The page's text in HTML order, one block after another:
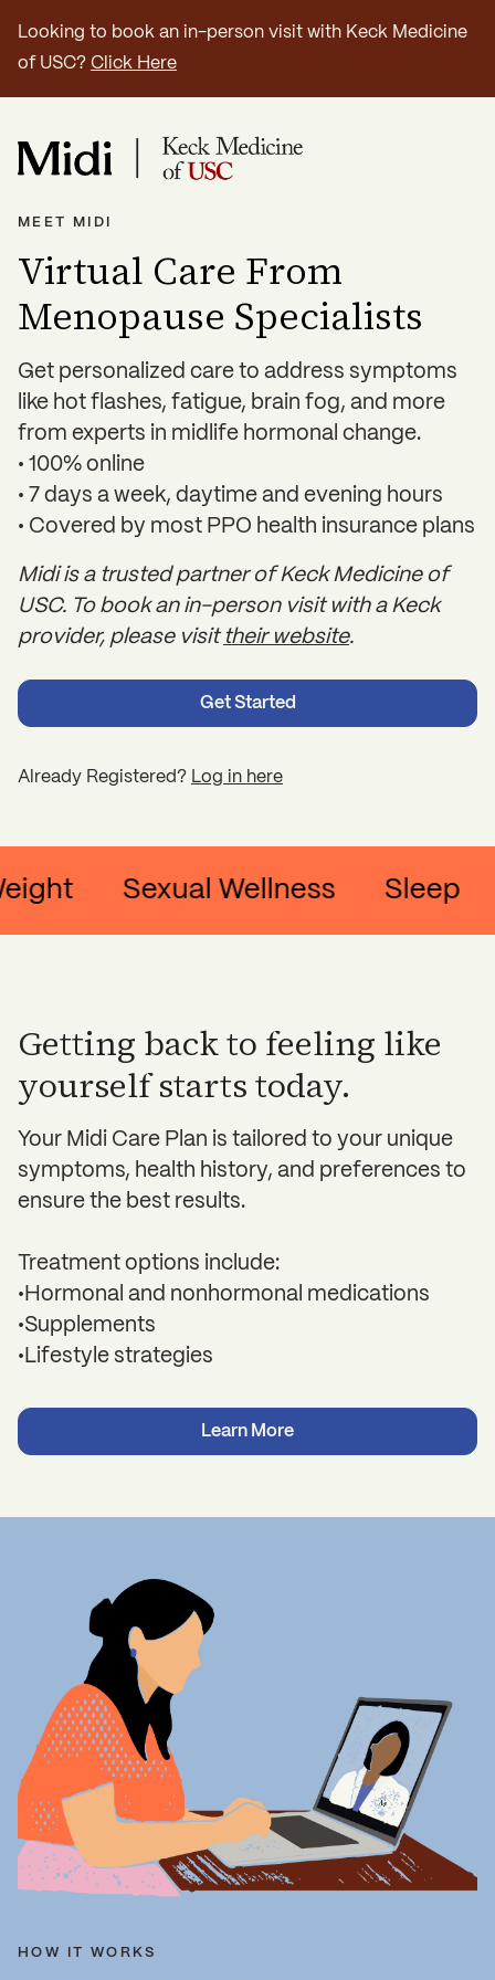
Looking to book an in-person visit with Keck Medicine
of USC? Click Here
MEET MIDI
Virtual Care From
Menopause Specialists
Get personalized care to address symptoms
like hot flashes, fatigue, brain fog, and more
from experts in midlife hormonal change.
• 100% online
• 7 days a week, daytime and evening hours
• Covered by most PPO health insurance plans
Midi is a trusted partner of Keck Medicine of
USC. To book an in-person visit with a Keck
provider, please visit their website.
Get Started
Already Registered? Log in here
Sexual Wellness Sleep
Getting back to feeling like
yourself starts today.
Your Midi Care Plan is tailored to your unique
symptoms, health history, and preferences to
ensure the best results.
Treatment options include:
•Hormonal and nonhormonal medications
•Supplements
•Lifestyle strategies
Learn More
HOW IT WORKS